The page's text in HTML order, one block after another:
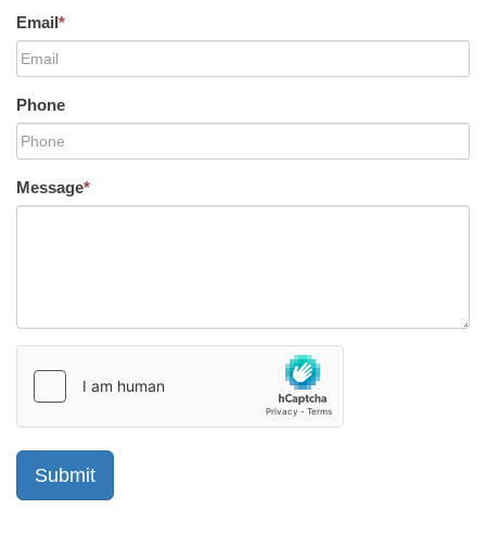
Email*
Phone
Message*